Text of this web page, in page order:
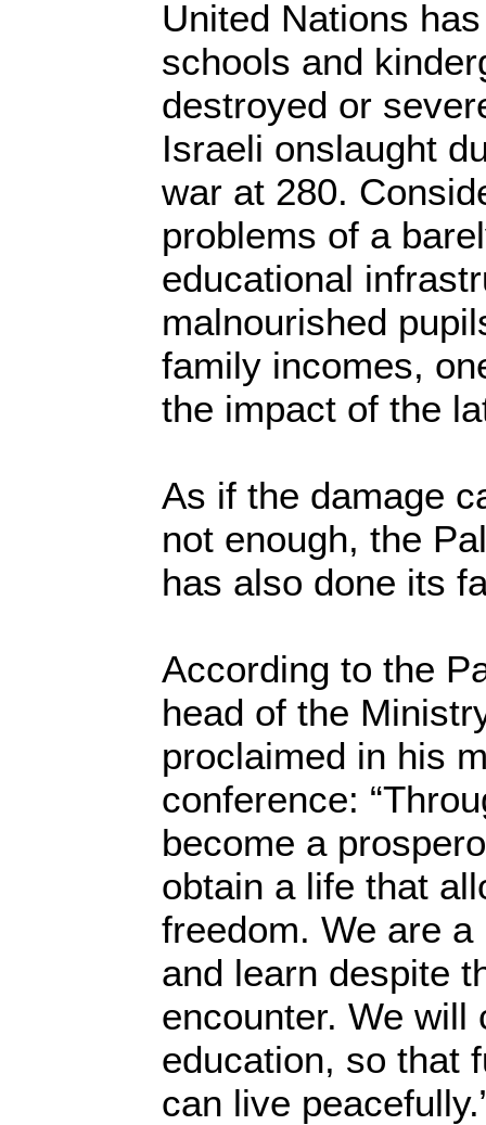
United Nations
schools and
destroyed or
Israeli onslaught
war at 280.
problems of a
educational
malnourished
family incomes,
the impact of the
As if the damage
not enough, the
has also done its
According to the
head of the
proclaimed in his
conference:
become a
obtain a life that
freedom. We are
and learn despite
encounter. We will
education, so that
can live